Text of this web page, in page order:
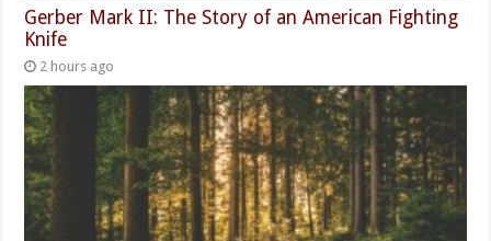
Gerber Mark II: The Story of an American Fighting
Knife
2 hours ago